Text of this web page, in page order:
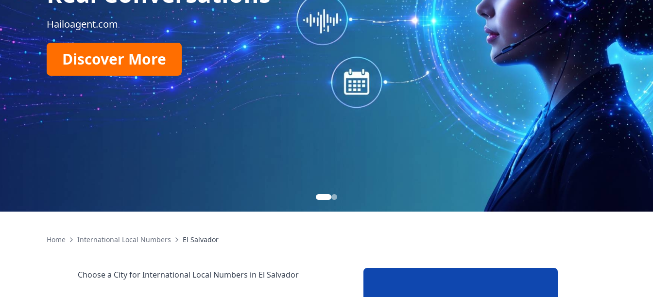
Hailoagent.com
Discover More
Home International Local Numbers El Salvador
Choose a City forInternational Local Numbers in El Salvador